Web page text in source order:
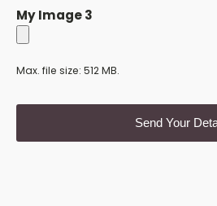
My Image 3
Max. file size: 512 MB.